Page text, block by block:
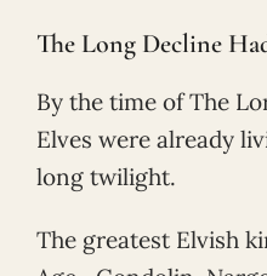
The Long Decline
By the time of The
Elves were already
long twilight.
The greatest Elvish